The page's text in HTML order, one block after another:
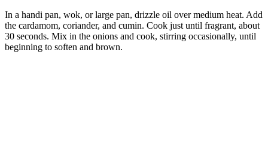
In a handi pan, wok, or large pan, drizzle oil over medium heat. Add
the cardamom, coriander, and cumin. Cook just until fragrant, about
30 seconds. Mix in the onions and cook, stirring occasionally, until
beginning to soften and brown.